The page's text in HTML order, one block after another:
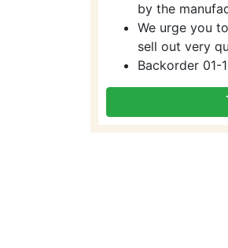
by the
We urge you
sell out very
Backorder 01-